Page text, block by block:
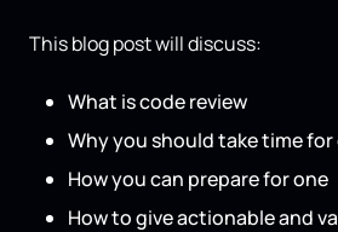
This blog post will discuss:
What is code review
Why you should take time for
How you can prepare for one
How to give actionable and